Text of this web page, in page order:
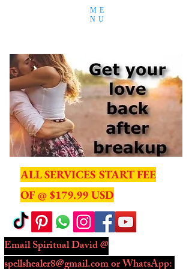
ALL SERVICES START FEE
OF @ $179.99 USD
Email Spiritual David @
spellshealer8@gmail.comor WhatsApp: ​
ME
NU